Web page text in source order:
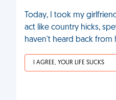
Today, I took my
act like country hicks,
haven't heard back from
I AGREE, YOUR LIFE SUCKS